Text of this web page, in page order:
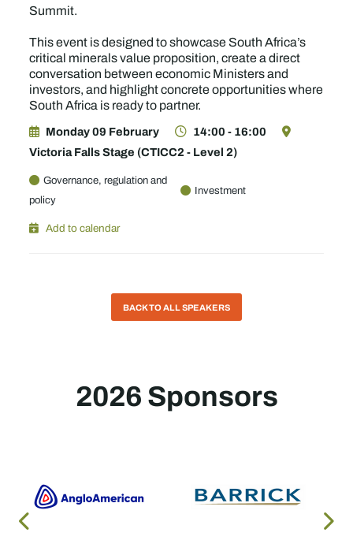
Summit.
This event is designed to showcase South Africa’s
critical minerals value proposition, create a direct
conversation between economic Ministers and
investors, and highlight concrete opportunities where
South Africa is ready to partner.
Monday 09 February
14:00 - 16:00
Victoria Falls Stage (CTICC2 - Level 2)
Governance, regulation and
policy
Investment
Add to calendar
BACK TO ALL SPEAKERS
2026 Sponsors